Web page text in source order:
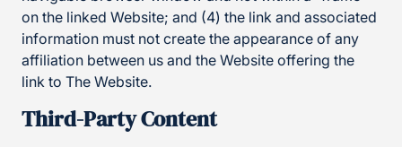
on the linked Website; and (4) the link and associated
information must not create the appearance of any
affiliation between us and the Website offering the
link to The Website.
Third-Party Content